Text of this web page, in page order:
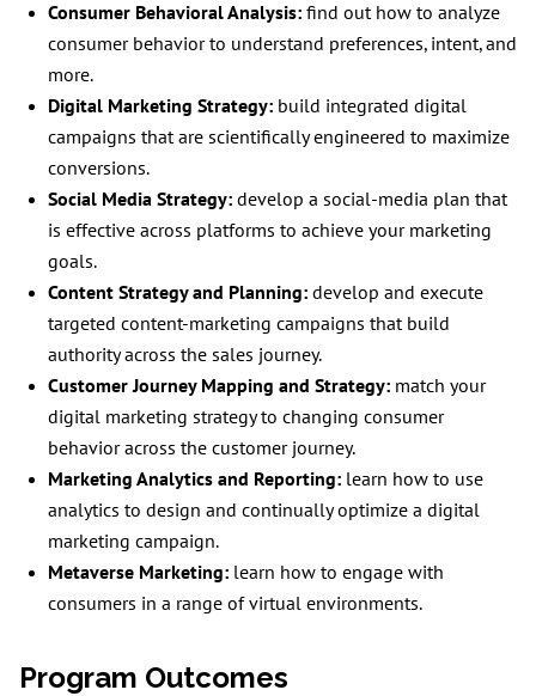
Consumer Behavioral Analysis: find out how to analyze
consumer behavior to understand preferences, intent, and
more.
Digital Marketing Strategy: build integrated digital
campaigns that are scientifically engineered to maximize
conversions.
Social Media Strategy: develop a social-media plan that
is effective across platforms to achieve your marketing
goals.
Content Strategy and Planning: develop and execute
targeted content-marketing campaigns that build
authority across the sales journey.
Customer Journey Mapping and Strategy: match your
digital marketing strategy to changing consumer
behavior across the customer journey.
Marketing Analytics and Reporting: learn how to use
analytics to design and continually optimize a digital
marketing campaign.
Metaverse Marketing: learn how to engage with
consumers in a range of virtual environments.
Program Outcomes